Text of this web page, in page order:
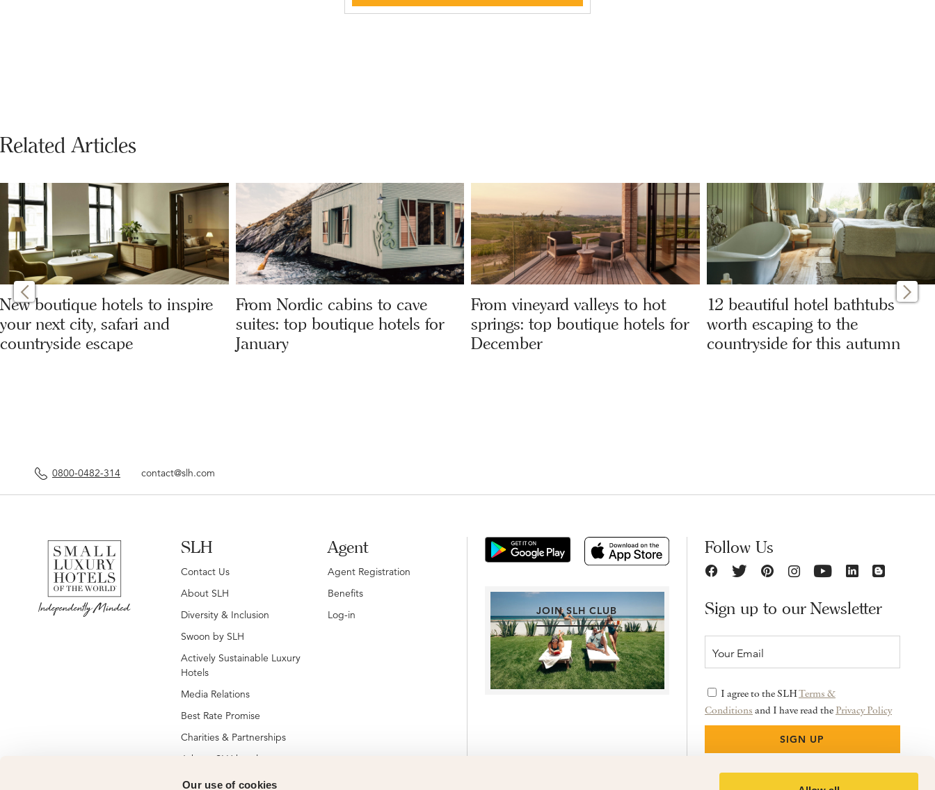
Our use of cookies
Related Articles
New boutique hotels to inspire
your next city, safari and
countryside escape
From Nordic cabins to cave
suites: top boutique hotels for
January
From vineyard valleys to hot
springs: top boutique hotels for
December
12 beautiful hotel bathtubs
worth escaping to the
countryside for this autumn
0800-0482-314 contact@slh.com
SLH
Contact Us
About SLH
Diversity & Inclusion
Swoon by SLH
Actively Sustainable Luxury
Hotels
Media Relations
Best Rate Promise
Charities & Partnerships
Jobs at SLH hotels
Jobs at global SLH offices
Agent
Agent Registration
Benefits
Log-in
JOIN SLH CLUB
Follow Us
Sign up to our Newsletter
I agree to the SLHTerms &
Conditions and I have read the Privacy Policy